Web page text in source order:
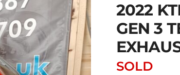
2022
GEN 3
SOLD